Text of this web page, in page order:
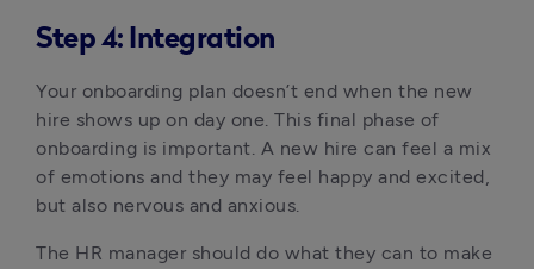
Step 4: Integration
Your onboarding plan doesn’t end when the new
hire shows up on day one. This final phase of
onboarding is important. A new hire can feel a mix
of emotions and they may feel happy and excited,
but also nervous and anxious.
The HR manager should do what they can to make